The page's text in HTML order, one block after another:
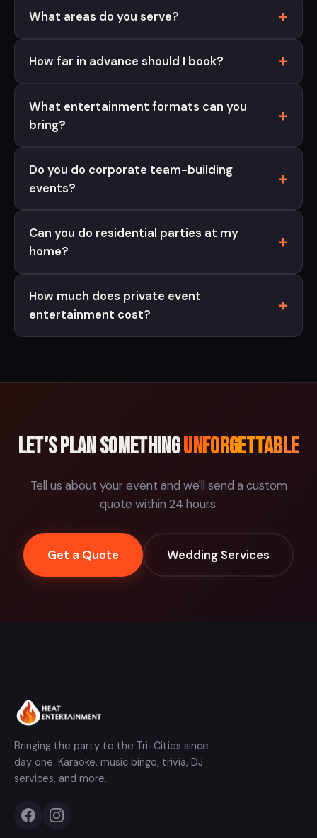
What areas do you serve?
How far in advance should I book?
What entertainment formats can you
bring?
Do you do corporate team-building
events?
Can you do residential parties at my
home?
How much does private event
entertainment cost?
Let's plan somethingunforgettable
Tell us about your event and we'll send a custom
quote within 24 hours.
Get a Quote Wedding Services
Bringing the party to the Tri-Cities since
day one. Karaoke, music bingo, trivia, DJ
services, and more.